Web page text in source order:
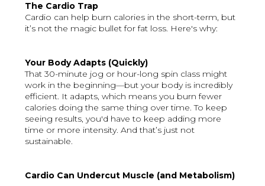
The Cardio Trap
Cardio can help burn calories in the short-term, but
it’s not the magic bullet for fat loss. Here's why:
Your Body Adapts (Quickly)
That 30-minute jog or hour-long spin class might
work in the beginning—but your body is incredibly
efficient. It adapts, which means you burn fewer
calories doing the same thing over time. To keep
seeing results, you'd have to keep adding more
time or more intensity. And that’s just not
sustainable.
Cardio Can Undercut Muscle (and Metabolism)